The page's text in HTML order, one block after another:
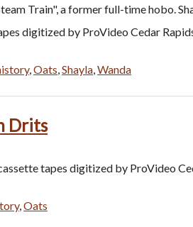
Train", a former full-time hobo.
digitized by ProVideo Cedar
,Oats,Shayla,Wanda
Drits
tapes digitized by ProVideo
,Oats